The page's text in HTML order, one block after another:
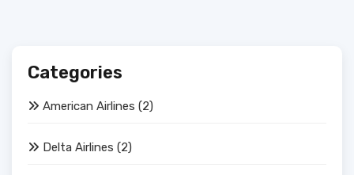
Categories
American Airlines (2)
Delta Airlines (2)